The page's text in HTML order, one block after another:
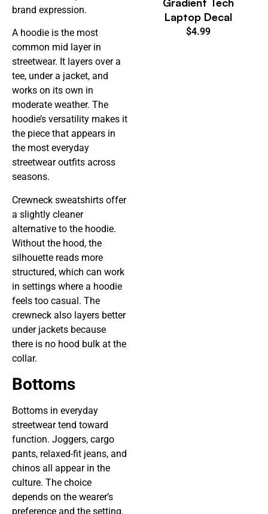
brand expression.
A hoodie is the most
common mid layer in
streetwear. It layers over a
tee, under a jacket, and
works on its own in
moderate weather. The
hoodie’s versatility makes it
the piece that appears in
the most everyday
streetwear outfits across
seasons.
Crewneck sweatshirts offer
a slightly cleaner
alternative to the hoodie.
Without the hood, the
silhouette reads more
structured, which can work
in settings where a hoodie
feels too casual. The
crewneck also layers better
under jackets because
there is no hood bulk at the
collar.
Bottoms
Bottoms in everyday
streetwear tend toward
function. Joggers, cargo
pants, relaxed-fit jeans, and
chinos all appear in the
culture. The choice
depends on the wearer’s
preference and the setting.
Laptop Decal
$4.99